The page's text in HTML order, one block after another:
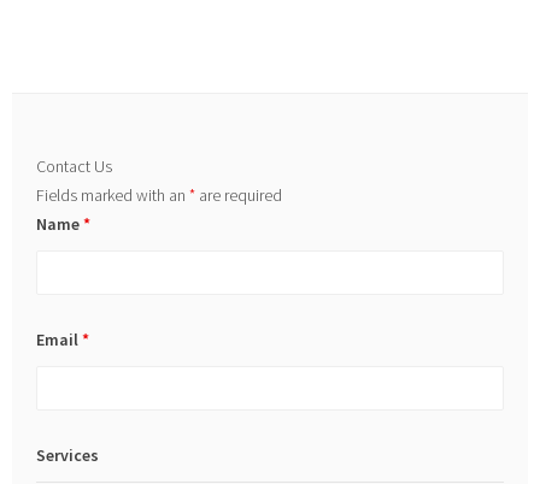
Contact Us
Fields marked with an* are required
Name*
Email*
Services